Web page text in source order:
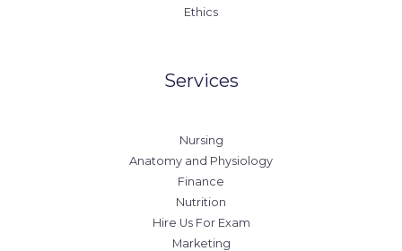
Ethics
Services
Nursing
Anatomy and Physiology
Finance
Nutrition
Hire Us For Exam
Marketing